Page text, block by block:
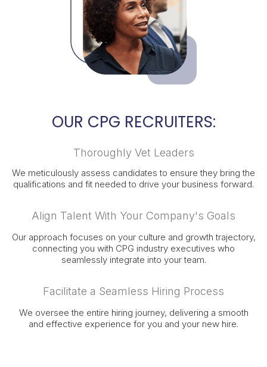
OUR CPG RECRUITERS:
Thoroughly Vet Leaders
We meticulously assess candidates to ensure they bring the
qualifications and fit needed to drive your business forward.
Align Talent With Your Company's Goals
Our approach focuses on your culture and growth trajectory,
connecting you with CPG industry executives who
seamlessly integrate into your team.
Facilitate a Seamless Hiring Process
We oversee the entire hiring journey, delivering a smooth
and effective experience for you and your new hire.